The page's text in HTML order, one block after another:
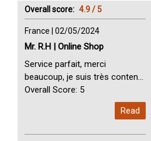
Overall score: 4.9 / 5
France | 02/05/2024
Mr. R.H | Online Shop
Service parfait, merci
beaucoup, je suis très content
avec vous. Perfect Service
Overall Score: 5
Read